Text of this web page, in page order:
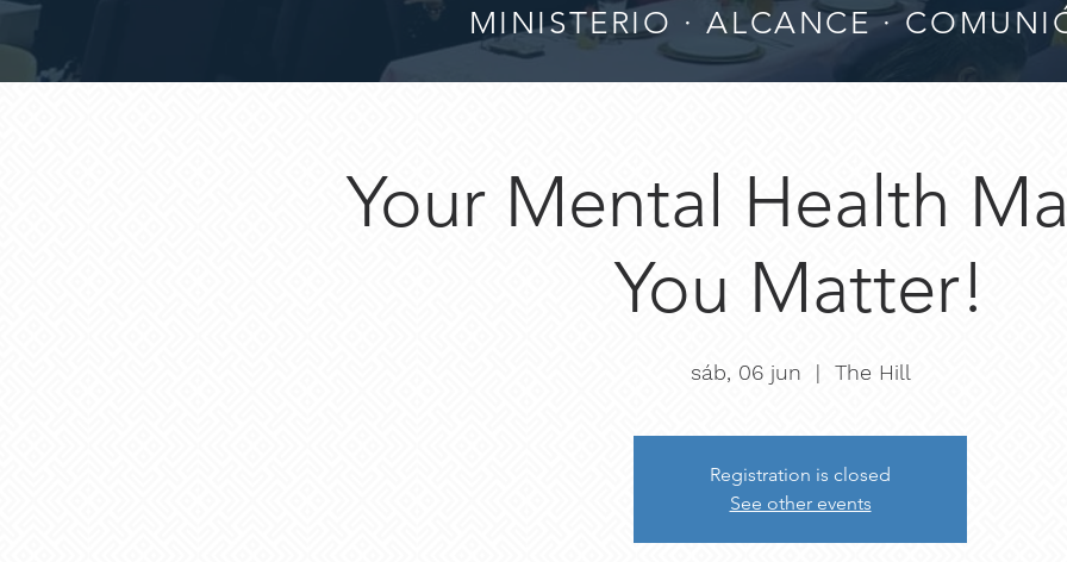
MINISTERIO · ALCANCE ·
Your Mental Health
You Matter!
sáb, 06 jun
  |
The Hill
Registration is closed
See other events